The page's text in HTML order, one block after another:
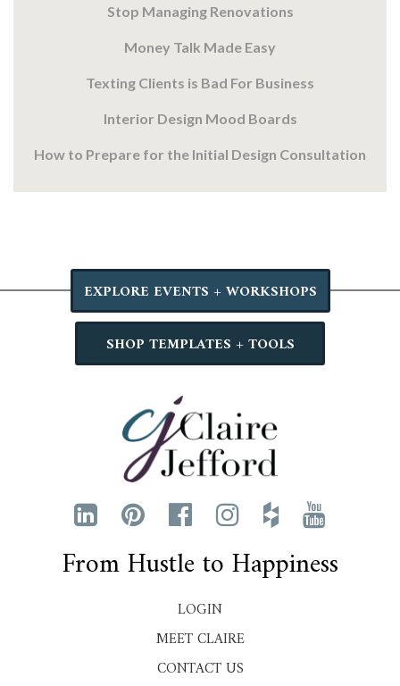
Stop Managing Renovations
Money Talk Made Easy
Texting Clients is Bad For Business
Interior Design Mood Boards
How to Prepare for the Initial Design Consultation
EXPLORE EVENTS + WORKSHOPS
SHOP TEMPLATES + TOOLS
From Hustle to Happiness
LOGIN
MEET CLAIRE
CONTACT US